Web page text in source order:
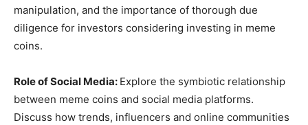
manipulation, and the importance of thorough due
diligence for investors considering investing in meme
coins.
Role of Social Media: Explore the symbiotic relationship
between meme coins and social media platforms.
Discuss how trends, influencers and online communities